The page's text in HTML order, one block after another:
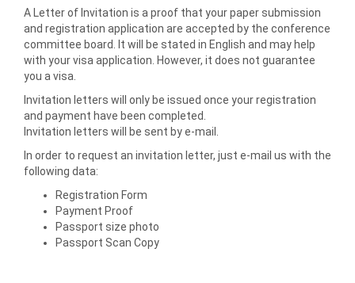
A Letter of Invitation is a proof that your paper submission
and registration application are accepted by the conference
committee board. It will be stated in English and may help
with your visa application. However, it does not guarantee
you a visa.
Invitation letters will only be issued once your registration
and payment have been completed.
Invitation letters will be sent by e-mail.
In order to request an invitation letter, just e-mail us with the
following data:
Registration Form
Payment Proof
Passport size photo
Passport Scan Copy